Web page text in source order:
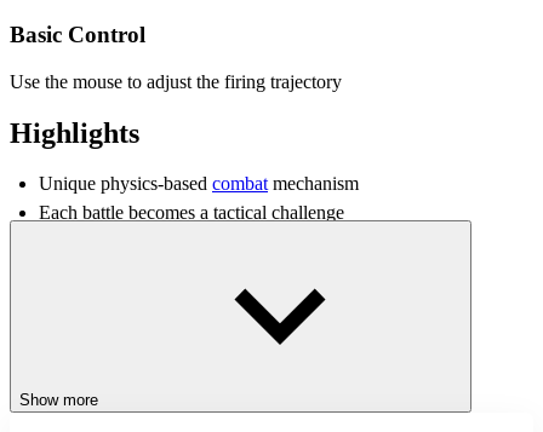
Basic Control
Use the mouse to adjust the firing trajectory
Highlights
Unique physics-based combatmechanism
Each battle becomes a tactical challenge
Tips for Improving Combat Abilities
Visualize the bullet's trajectory after hitting the wall
Show more